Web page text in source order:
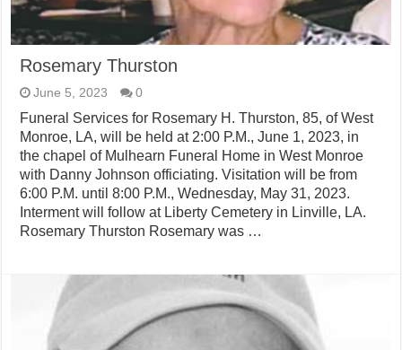
Rosemary Thurston
June 5, 2023 0
Funeral Services for Rosemary H. Thurston, 85, of West
Monroe, LA, will be held at 2:00 P.M., June 1, 2023, in
the chapel of Mulhearn Funeral Home in West Monroe
with Danny Johnson officiating. Visitation will be from
6:00 P.M. until 8:00 P.M., Wednesday, May 31, 2023.
Interment will follow at Liberty Cemetery in Linville, LA.
Rosemary Thurston Rosemary was …